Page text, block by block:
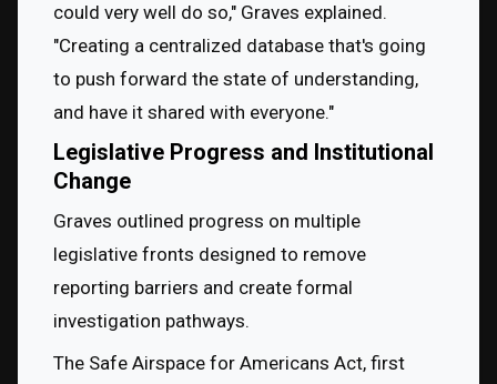
could very well do so," Graves explained.
"Creating a centralized database that's going
to push forward the state of understanding,
and have it shared with everyone."
Legislative Progress and Institutional
Change
Graves outlined progress on multiple
legislative fronts designed to remove
reporting barriers and create formal
investigation pathways.
The Safe Airspace for Americans Act, first